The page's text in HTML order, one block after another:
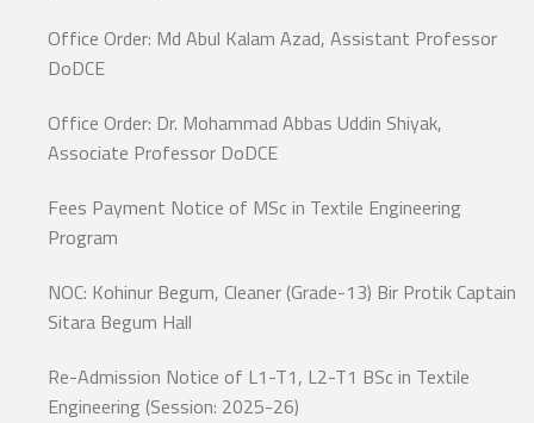
Office Order: Md Abul Kalam Azad, Assistant Professor
DoDCE
Office Order: Dr. Mohammad Abbas Uddin Shiyak,
Associate Professor DoDCE
Fees Payment Notice of MSc in Textile Engineering
Program
NOC: Kohinur Begum, Cleaner (Grade-13) Bir Protik Captain
Sitara Begum Hall
Re-Admission Notice of L1-T1, L2-T1 BSc in Textile
Engineering (Session: 2025-26)